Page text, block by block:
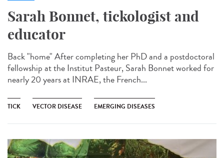
Sarah Bonnet, tickologist and
educator
Back "home" After completing her PhD and a postdoctoral
fellowship at the Institut Pasteur, Sarah Bonnet worked for
nearly 20 years at INRAE, the French...
TICK VECTOR DISEASE EMERGING DISEASES